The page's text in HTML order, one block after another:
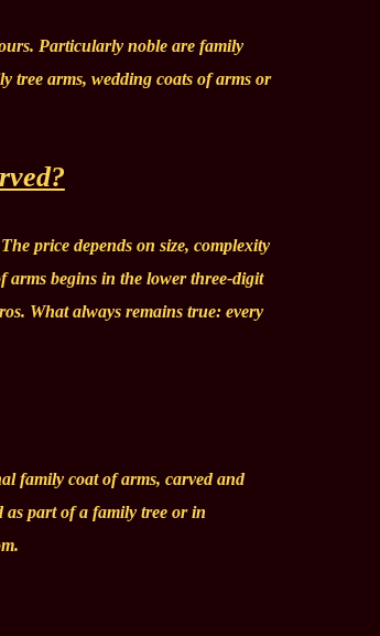
Particularly noble are family
tree arms, wedding coats of arms or
price depends on size, complexity
arms begins in the lower three-digit
What always remains true: every
family coat of arms, carved and
as part of a family tree or in